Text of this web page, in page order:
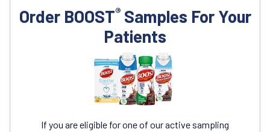
Order BOOST®Samples For Your
Patients
If you are eligible for one of our active sampling